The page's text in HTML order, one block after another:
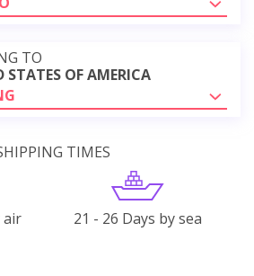
TO
STATES OF AMERICA
TIMES
air 21 - 26 Days by sea